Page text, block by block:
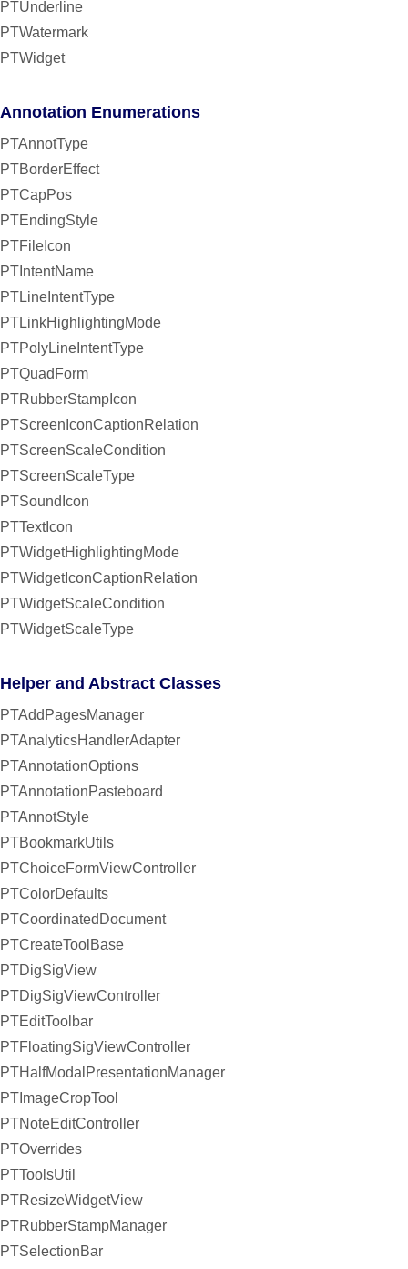
PTUnderline
PTWatermark
PTWidget
Annotation Enumerations
PTAnnotType
PTBorderEffect
PTCapPos
PTEndingStyle
PTFileIcon
PTIntentName
PTLineIntentType
PTLinkHighlightingMode
PTPolyLineIntentType
PTQuadForm
PTRubberStampIcon
PTScreenIconCaptionRelation
PTScreenScaleCondition
PTScreenScaleType
PTSoundIcon
PTTextIcon
PTWidgetHighlightingMode
PTWidgetIconCaptionRelation
PTWidgetScaleCondition
PTWidgetScaleType
Helper and Abstract Classes
PTAddPagesManager
PTAnalyticsHandlerAdapter
PTAnnotationOptions
PTAnnotationPasteboard
PTAnnotStyle
PTBookmarkUtils
PTChoiceFormViewController
PTColorDefaults
PTCoordinatedDocument
PTCreateToolBase
PTDigSigView
PTDigSigViewController
PTEditToolbar
PTFloatingSigViewController
PTHalfModalPresentationManager
PTImageCropTool
PTNoteEditController
PTOverrides
PTToolsUtil
PTResizeWidgetView
PTRubberStampManager
PTSelectionBar